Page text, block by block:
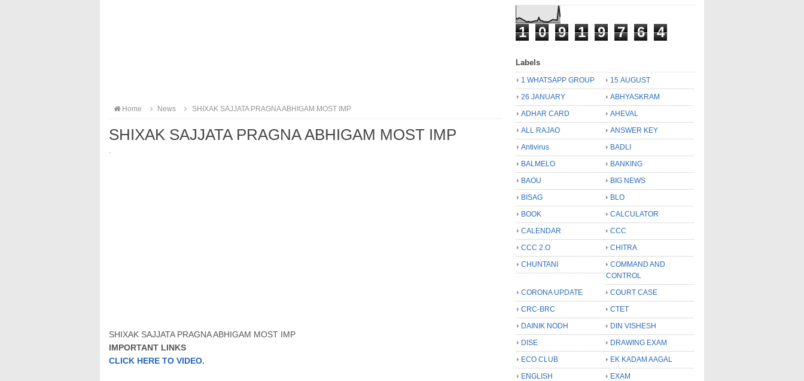
Home News SHIXAK SAJJATA PRAGNA ABHIGAM MOST IMP
SHIXAK SAJJATA PRAGNA ABHIGAM MOST IMP
·
SHIXAK SAJJATA PRAGNA ABHIGAM MOST IMP
IMPORTANT LINKS
CLICK HERE TO VIDEO.
1 0 9 1 9 7 6 4
Labels
1 WHATSAPP GROUP
15 AUGUST
26 JANUARY
ABHYASKRAM
ADHAR CARD
AHEVAL
ALL RAJAO
ANSWER KEY
Antivirus
BADLI
BALMELO
BANKING
BAOU
BIG NEWS
BISAG
BLO
BOOK
CALCULATOR
CALENDAR
CCC
CCC 2.O
CHITRA
CHUNTANI
COMMAND AND
CONTROL
CORONA UPDATE
COURT CASE
CRC-BRC
CTET
DAINIK NODH
DIN VISHESH
DISE
DRAWING EXAM
ECO CLUB
EK KADAM AAGAL
ENGLISH
EXAM